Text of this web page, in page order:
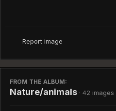
Report image
FROM THE ALBUM:
Nature/animals · 42 images